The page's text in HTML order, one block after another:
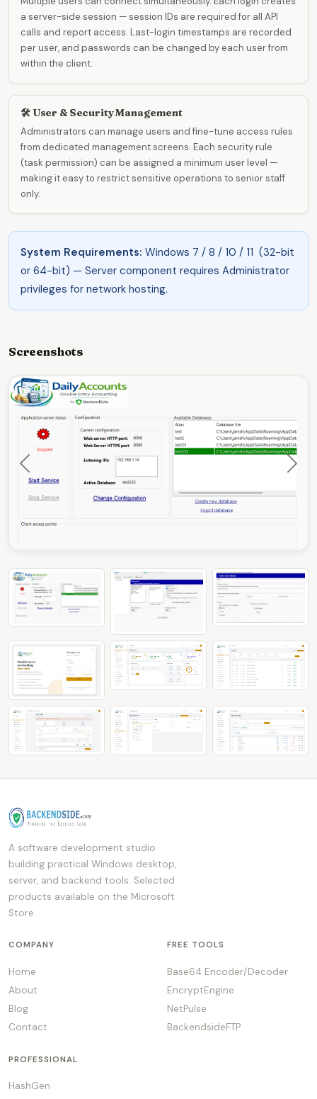
a server-side session — session IDs are required for all API
calls and report access. Last-login timestamps are recorded
per user, and passwords can be changed by each user from
within the client.
🛠️ User & Security Management
Administrators can manage users and fine-tune access rules
from dedicated management screens. Each security rule
(task permission) can be assigned a minimum user level —
making it easy to restrict sensitive operations to senior staff
only.
System Requirements: Windows 7 / 8 / 10 / 11 (32-bit
or 64-bit) — Server component requires Administrator
privileges for network hosting.
Screenshots
Previous
A software development studio
building practical Windows desktop,
server, and backend tools. Selected
COMPANY
Home
About
Blog
FREE TOOLS
Base64 Encoder/Decoder
EncryptEngine
NetPulse
PROFESSIONAL